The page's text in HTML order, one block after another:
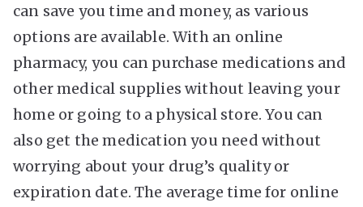
can save you time and money, as various
options are available. With an online
pharmacy, you can purchase medications and
other medical supplies without leaving your
home or going to a physical store. You can
also get the medication you need without
worrying about your drug’s quality or
expiration date. The average time for online